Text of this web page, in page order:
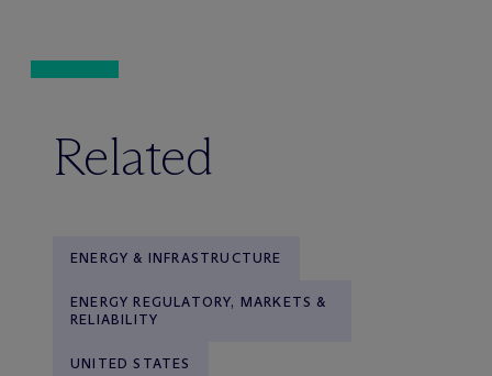
Related
ENERGY & INFRASTRUCTURE
ENERGY REGULATORY, MARKETS &
RELIABILITY
UNITED STATES